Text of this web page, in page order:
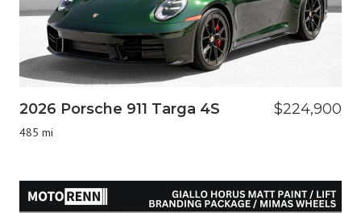
2026 Porsche 911 Targa 4S
485 mi
$224,900